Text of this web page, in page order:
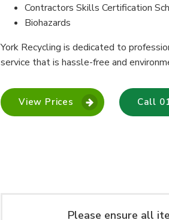
Contractors Skills Certification
Biohazards
York Recycling is dedicated to
service that is hassle-free and
View Prices Call
Please ensure all